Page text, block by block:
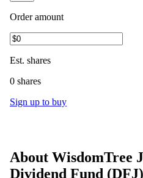
Order amount
Est. shares
0 shares
Sign up to buy
About WisdomTree
Dividend Fund (DFJ)